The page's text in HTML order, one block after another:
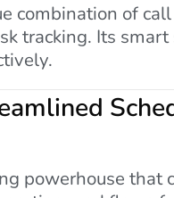
combination of
tracking. Its
powerhouse that